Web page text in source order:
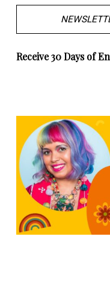
Receive 30 Days of